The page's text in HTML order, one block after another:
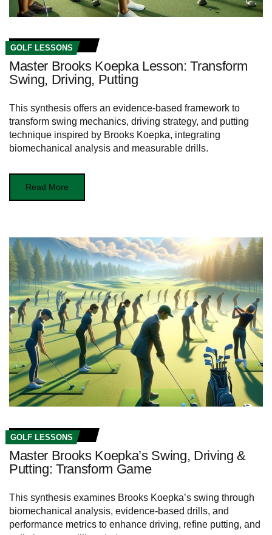
GOLF LESSONS
Master Brooks Koepka Lesson: Transform
Swing, Driving, Putting
This synthesis offers an evidence-based framework to
transform swing mechanics, driving strategy, and putting
technique inspired by Brooks Koepka, integrating
biomechanical analysis and measurable drills.
Read More
GOLF LESSONS
Master Brooks Koepka’s Swing, Driving &
Putting: Transform Game
This synthesis examines Brooks Koepka’s swing through
biomechanical analysis, evidence-based drills, and
performance metrics to enhance driving, refine putting, and